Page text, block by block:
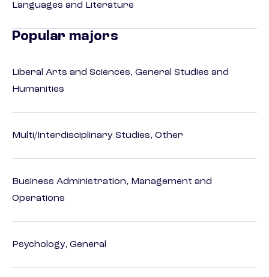
Languages and Literature
Popular majors
Liberal Arts and Sciences, General Studies and
Humanities
Multi/Interdisciplinary Studies, Other
Business Administration, Management and
Operations
Psychology, General